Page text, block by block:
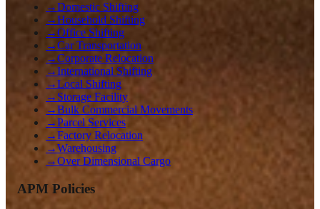
→Domestic Shifting
→Household Shifting
→Office Shifting
→Car Transportation
→Corporate Relocation
→International Shifting
→Local Shifting
→ Storage Facility
→Bulk Commercial Movements
→Parcel Services
→Factory Relocation
→Warehousing
→Over Dimensional Cargo
APM Policies